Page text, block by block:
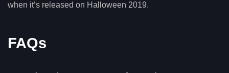
when it’s released on Halloween 2019.
FAQs